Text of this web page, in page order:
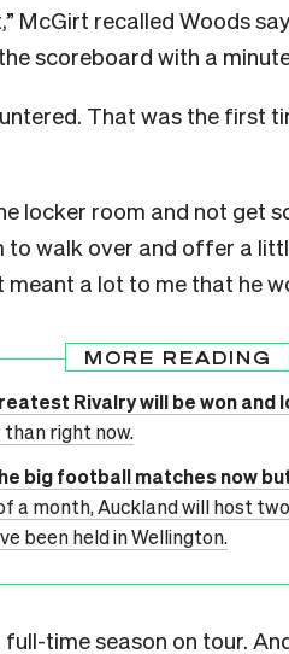
McGirt recalled Woods
scoreboard with a
That was the first
locker room and not get
to walk over and offer a
meant a lot to me that he
MORE READING
Rivalry will be won and
right now.
big football matches now
a month, Auckland will host
been held in Wellington.
time season on tour.